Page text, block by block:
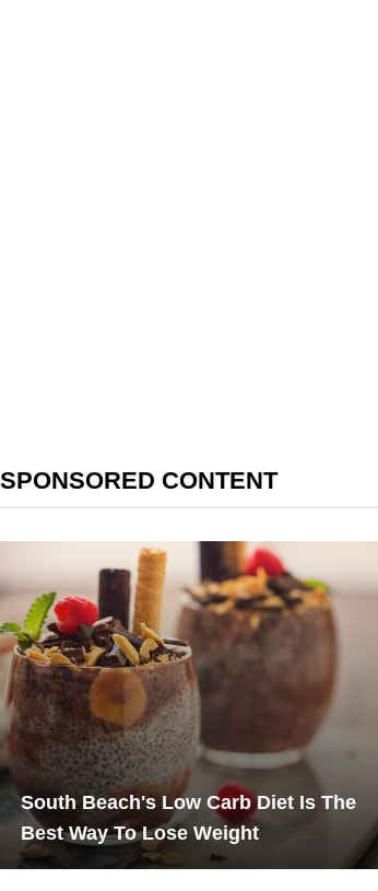
SPONSORED CONTENT
South Beach's Low Carb Diet Is The
Best Way To Lose Weight